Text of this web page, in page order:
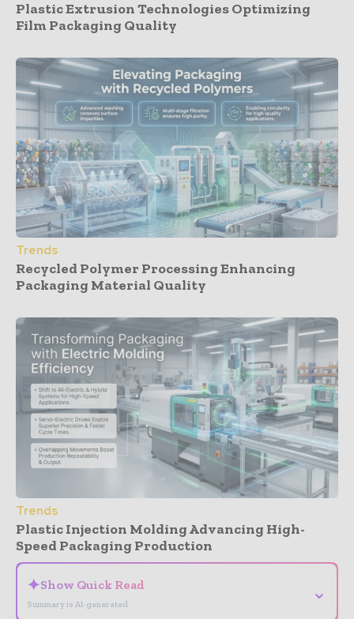
Plastic Extrusion Technologies Optimizing
Film Packaging Quality
Trends
Recycled Polymer Processing Enhancing
Packaging Material Quality
Trends
Plastic Injection Molding Advancing High-
Speed Packaging Production
✦Show Quick Read
Summary is AI-generated
⌄